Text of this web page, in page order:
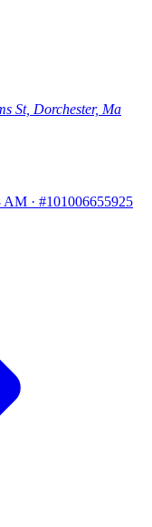
St, Dorchester, Ma
AM · #101006655925